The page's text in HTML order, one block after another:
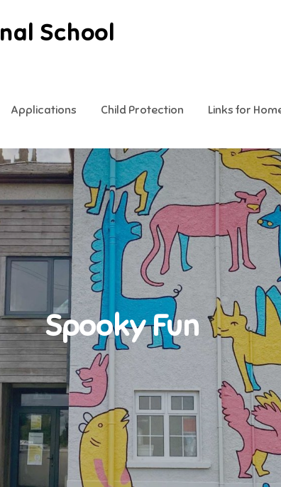
School
Applications Child Protection Links for
Spooky Fun